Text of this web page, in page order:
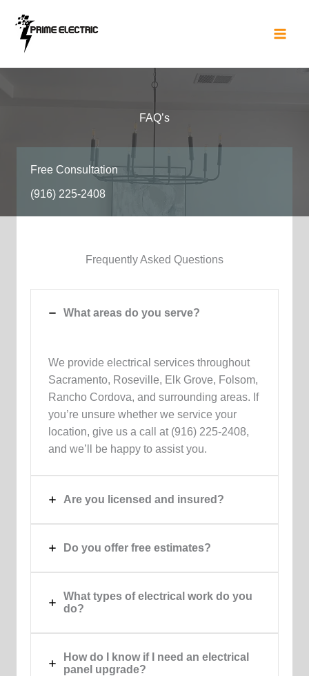
content
FAQ’s​
Free Consultation​
(916) 225-2408
Frequently Asked Questions​
What areas do you serve?
We provide electrical services throughout
Sacramento, Roseville, Elk Grove, Folsom,
Rancho Cordova, and surrounding areas. If
you’re unsure whether we service your
location, give us a call at (916) 225-2408,
and we’ll be happy to assist you.
Are you licensed and insured?
Do you offer free estimates?
What types of electrical work do you
do?
How do I know if I need an electrical
panel upgrade?